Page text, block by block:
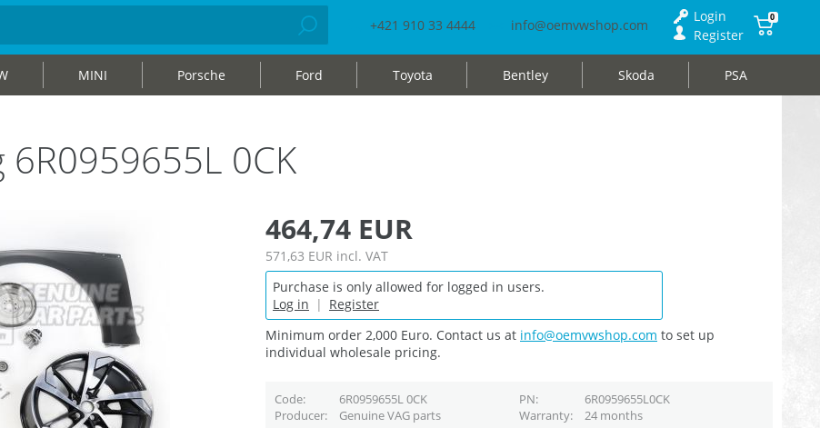
+421 910 33 4444 info@oemvwshop.com
Login
Register
0
MINI Porsche Ford Toyota Bentley Skoda PSA
0CK
464,74 EUR
571,63 EUR incl. VAT
Purchase is only allowed for logged in users.
Log in | Register
Minimum order 2,000 Euro. Contact us at info@oemvwshop.com to set up
individual wholesale pricing.
Code 6R0959655L 0CK PN
6R0959655L0CK
Producer
Genuine VAG parts Warranty 24 months